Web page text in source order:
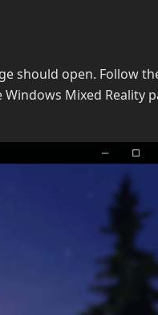
should open. Follow
Mixed Reality